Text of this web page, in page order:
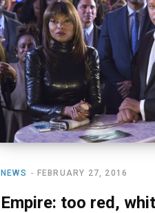
NEWS FEBRUARY 27, 2016
Empire: too red,